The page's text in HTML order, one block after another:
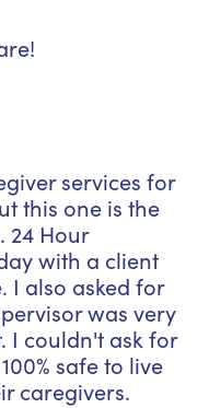
services for
this one is the
24 Hour
with a client
I also asked for
was very
I couldn't ask for
safe to live
caregivers.